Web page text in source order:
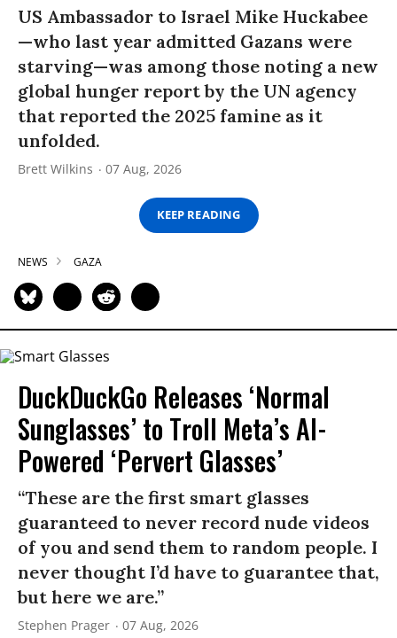
US Ambassador to Israel Mike Huckabee
—who last year admitted Gazans were
starving—was among those noting a new
global hunger report by the UN agency
that reported the 2025 famine as it
unfolded.
Brett Wilkins 07 Aug, 2026
KEEP READING
NEWS GAZA
DuckDuckGo Releases ‘Normal
Sunglasses’ to Troll Meta’s AI-
Powered ‘Pervert Glasses’
“These are the first smart glasses
guaranteed to never record nude videos
of you and send them to random people. I
never thought I’d have to guarantee that,
but here we are.”
Stephen Prager 07 Aug, 2026